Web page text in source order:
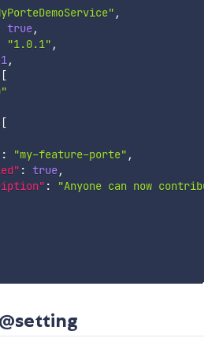
,
true,
"1.0.1" ,
,
[
[
: "my-feature-porte" ,
: true,
:
"Anyone can now